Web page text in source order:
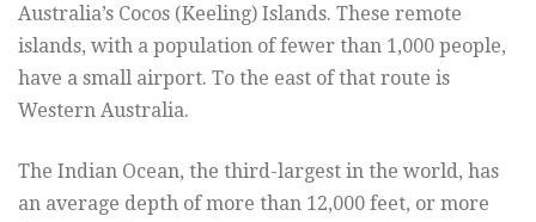
Australia’s Cocos (Keeling) Islands. These remote
islands, with a population of fewer than 1,000 people,
have a small airport. To the east of that route is
Western Australia.
The Indian Ocean, the third-largest in the world, has
an average depth of more than 12,000 feet, or more